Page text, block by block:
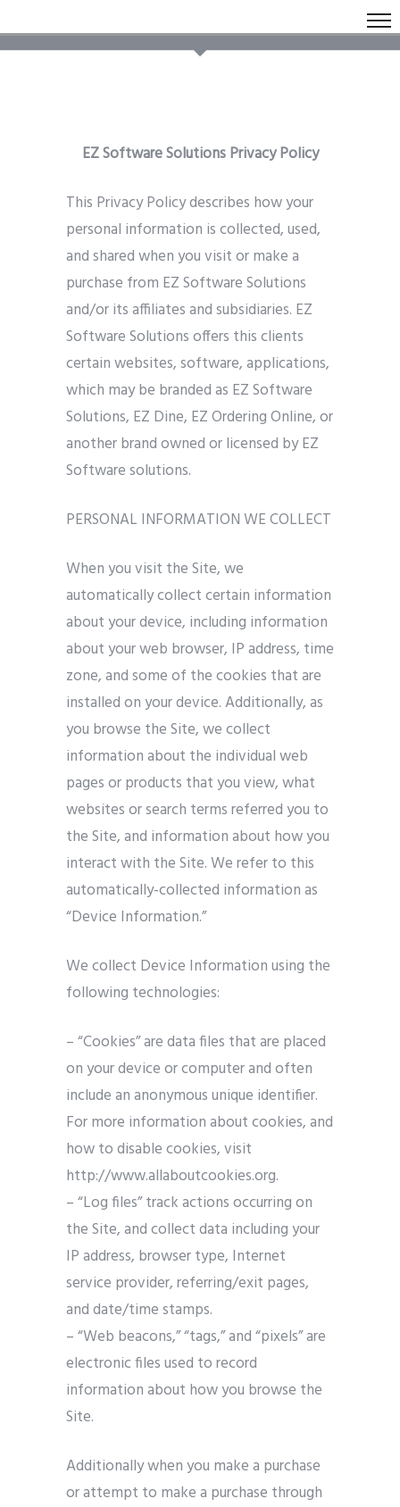
EZ Software Solutions Privacy Policy
This Privacy Policy describes how your
personal information is collected, used,
and shared when you visit or make a
purchase from EZ Software Solutions
and/or its affiliates and subsidiaries. EZ
Software Solutions offers this clients
certain websites, software, applications,
which may be branded as EZ Software
Solutions, EZ Dine, EZ Ordering Online, or
another brand owned or licensed by EZ
Software solutions.
PERSONAL INFORMATION WE COLLECT
When you visit the Site, we
automatically collect certain information
about your device, including information
about your web browser, IP address, time
zone, and some of the cookies that are
installed on your device. Additionally, as
you browse the Site, we collect
information about the individual web
pages or products that you view, what
websites or search terms referred you to
the Site, and information about how you
interact with the Site. We refer to this
automatically-collected information as
“Device Information.”
We collect Device Information using the
following technologies:
– “Cookies” are data files that are placed
on your device or computer and often
include an anonymous unique identifier.
For more information about cookies, and
how to disable cookies, visit
http://www.allaboutcookies.org.
– “Log files” track actions occurring on
the Site, and collect data including your
IP address, browser type, Internet
service provider, referring/exit pages,
and date/time stamps.
– “Web beacons,” “tags,” and “pixels” are
electronic files used to record
information about how you browse the
Site.
Additionally when you make a purchase
or attempt to make a purchase through